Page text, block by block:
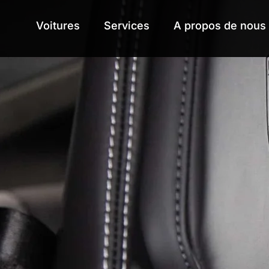
Voitures Services A propos de nous
Voitures Services A propos de nous